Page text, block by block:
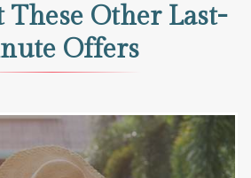
These Other Last-
Offers